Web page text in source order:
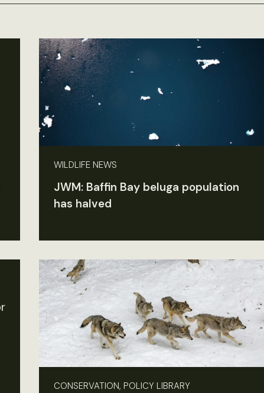
WILDLIFE NEWS
JWM: Baffin Bay beluga population
has halved
CONSERVATION, POLICY LIBRARY